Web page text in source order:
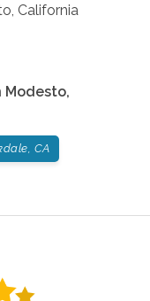
California
Modesto,
CA